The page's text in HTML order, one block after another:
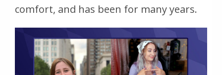
comfort, and has been for many years.